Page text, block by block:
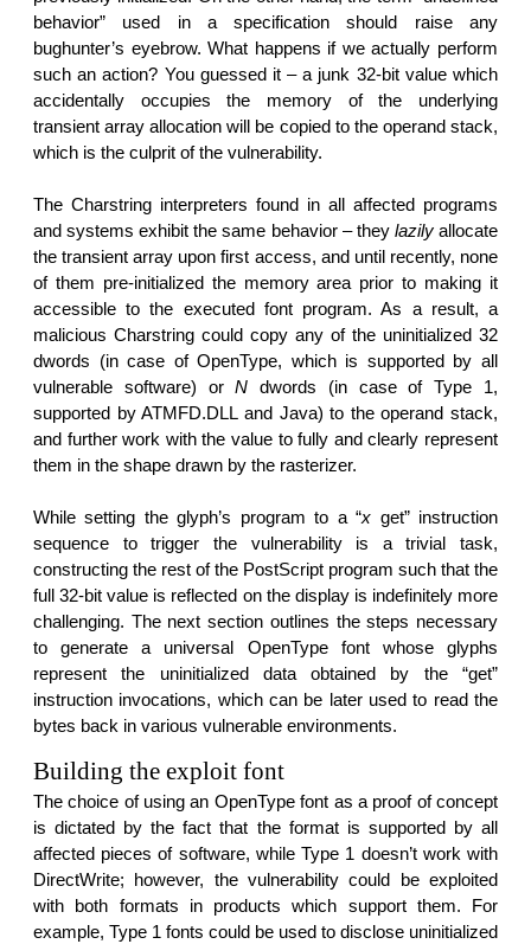
behavior” used in a specification should raise any
bughunter’s eyebrow. What happens if we actually perform
such an action? You guessed it – a junk 32-bit value which
accidentally occupies the memory of the underlying
transient array allocation will be copied to the operand stack,
which is the culprit of the vulnerability.
The Charstring interpreters found in all affected programs
and systems exhibit the same behavior – they lazilyallocate
the transient array upon first access, and until recently, none
of them pre-initialized the memory area prior to making it
accessible to the executed font program. As a result, a
malicious Charstring could copy any of the uninitialized 32
dwords (in case of OpenType, which is supported by all
vulnerable software) orN dwords (in case of Type 1,
supported by ATMFD.DLL and Java) to the operand stack,
and further work with the value to fully and clearly represent
them in the shape drawn by the rasterizer.
While setting the glyph’s program to a “x get” instruction
sequence to trigger the vulnerability is a trivial task,
constructing the rest of the PostScript program such that the
full 32-bit value is reflected on the display is indefinitely more
challenging. The next section outlines the steps necessary
to generate a universal OpenType font whose glyphs
represent the uninitialized data obtained by the “get”
instruction invocations, which can be later used to read the
bytes back in various vulnerable environments.
Building the exploit font
The choice of using an OpenType font as a proof of concept
is dictated by the fact that the format is supported by all
affected pieces of software, while Type 1 doesn’t work with
DirectWrite; however, the vulnerability could be exploited
with both formats in products which support them. For
example, Type 1 fonts could be used to disclose uninitialized